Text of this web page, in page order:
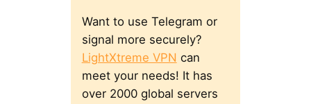
Want to use Telegram or
signal more securely?
LightXtreme VPN can
meet your needs! It has
over 2000 global servers